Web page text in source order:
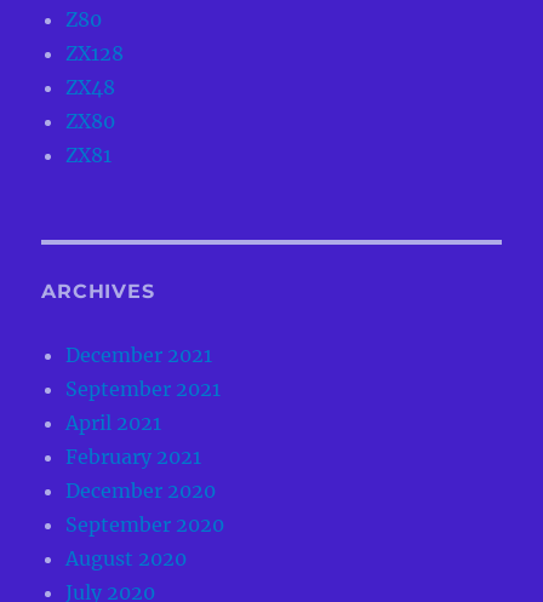
Z80
ZX128
ZX48
ZX80
ZX81
ARCHIVES
December 2021
September 2021
April 2021
February 2021
December 2020
September 2020
August 2020
July 2020